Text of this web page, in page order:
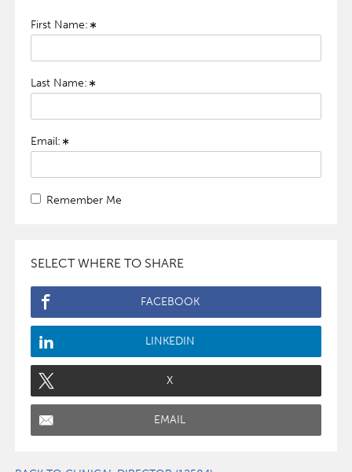
First Name:
Last Name:
Email:
Remember Me
SELECT WHERE TO SHARE
FACEBOOK
LINKEDIN
X
EMAIL